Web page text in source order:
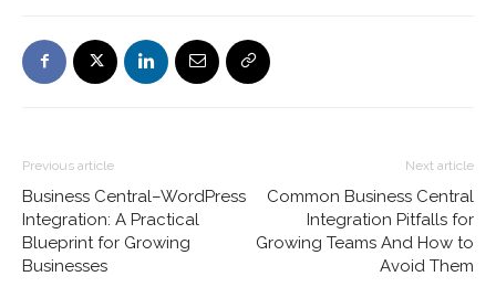
Previous article
Business Central–WordPress
Integration: A Practical
Blueprint for Growing
Businesses
Next article
Common Business Central
Integration Pitfalls for
Growing Teams And How to
Avoid Them